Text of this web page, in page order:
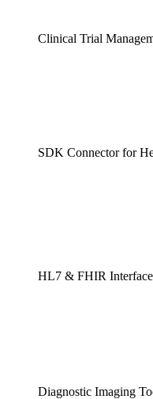
Clinical Trial
SDK Connector for
HL7 & FHIR
Diagnostic Imaging